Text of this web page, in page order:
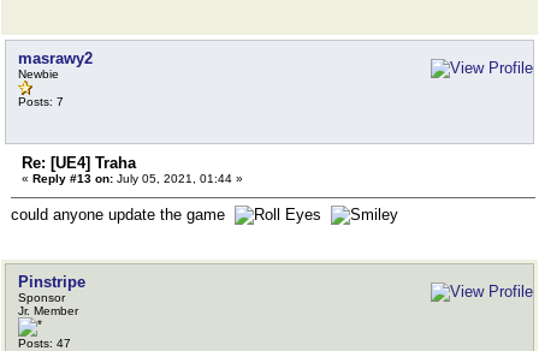
masrawy2
Newbie
Posts: 7
Re: [UE4] Traha
« Reply #13 on: July 05, 2021, 01:44 »
could anyone update the game
Pinstripe
Sponsor
Jr. Member
Posts: 47